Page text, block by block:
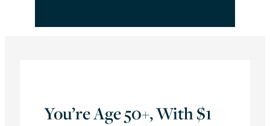
You’re Age 50+, With $1